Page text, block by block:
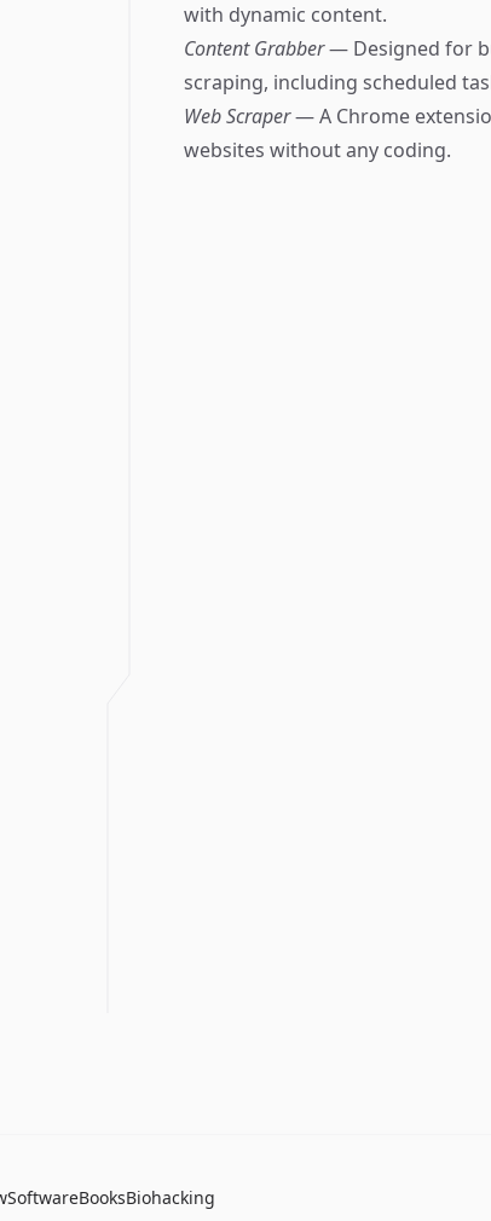
with dynamic content.
Content Grabber— Designed for
scraping, including scheduled
Web Scraper— A Chrome
websites without any coding.
SoftwareBooksBiohacking